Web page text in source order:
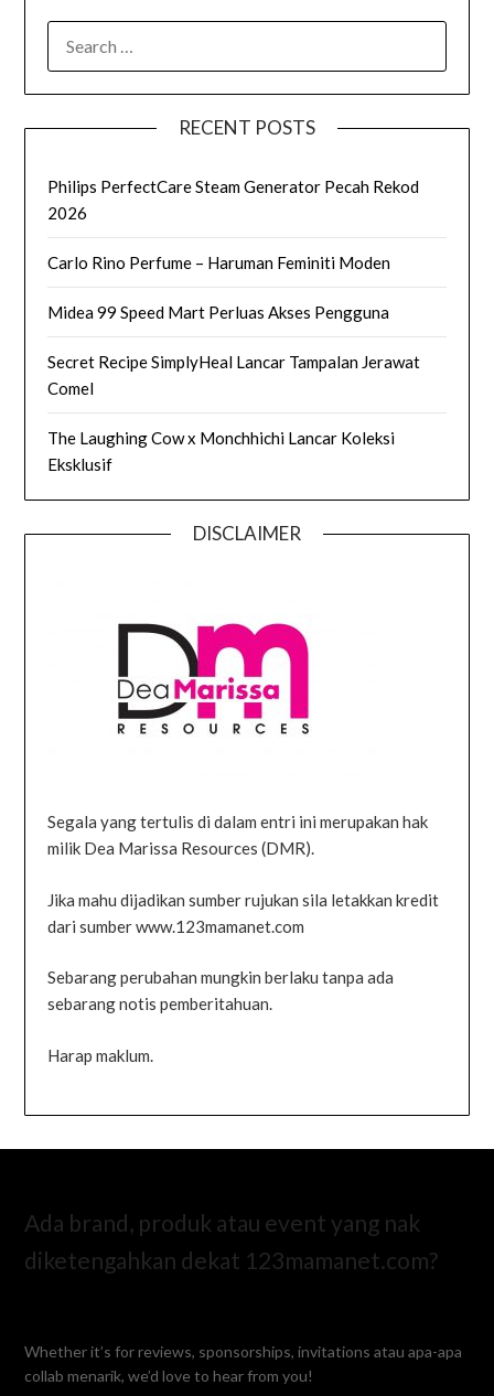
FOR:
RECENT POSTS
Philips PerfectCare Steam Generator Pecah Rekod
2026
Carlo Rino Perfume – Haruman Feminiti Moden
Midea 99 Speed Mart Perluas Akses Pengguna
Secret Recipe SimplyHeal Lancar Tampalan Jerawat
Comel
The Laughing Cow x Monchhichi Lancar Koleksi
Eksklusif
DISCLAIMER
Segala yang tertulis di dalam entri ini merupakan hak
milik Dea Marissa Resources (DMR).
Jika mahu dijadikan sumber rujukan sila letakkan kredit
dari sumber www.123mamanet.com
Sebarang perubahan mungkin berlaku tanpa ada
sebarang notis pemberitahuan.
Harap maklum.
Ada brand, produk atau event yang nak
diketengahkan dekat 123mamanet.com?
Whether it’s for reviews, sponsorships, invitations atau apa-apa
collab menarik, we’d love to hear from you!